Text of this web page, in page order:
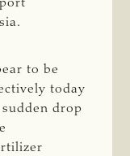
to be
today
drop